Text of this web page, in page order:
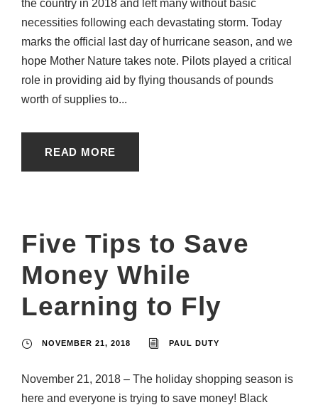
the country in 2018 and left many without basic
necessities following each devastating storm. Today
marks the official last day of hurricane season, and we
hope Mother Nature takes note. Pilots played a critical
role in providing aid by flying thousands of pounds
worth of supplies to...
READ MORE
Five Tips to Save
Money While
Learning to Fly
NOVEMBER 21, 2018 PAUL DUTY
November 21, 2018 – The holiday shopping season is
here and everyone is trying to save money! Black